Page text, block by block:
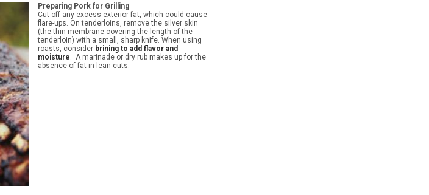
Preparing Pork for Grilling
Cut off any excess exterior fat, which could cause
flare-ups. On tenderloins, remove the silver skin
(the thin membrane covering the length of the
tenderloin) with a small, sharp knife. When using
roasts, consider brining to add flavor and
moisture. A marinade or dry rub makes up for the
absence of fat in lean cuts.